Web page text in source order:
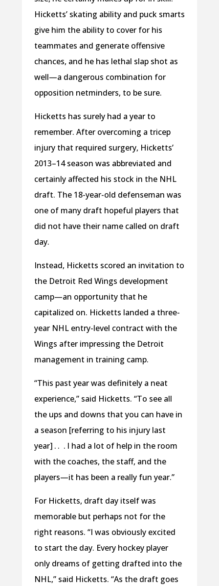
Hicketts’ skating ability and puck smarts
give him the ability to cover for his
teammates and generate offensive
chances, and he has lethal slap shot as
well—a dangerous combination for
opposition netminders, to be sure.
Hicketts has surely had a year to
remember. After overcoming a tricep
injury that required surgery, Hicketts’
2013–14 season was abbreviated and
certainly affected his stock in the NHL
draft. The 18-year-old defenseman was
one of many draft hopeful players that
did not have their name called on draft
day.
Instead, Hicketts scored an invitation to
the Detroit Red Wings development
camp—an opportunity that he
capitalized on. Hicketts landed a three-
year NHL entry-level contract with the
Wings after impressing the Detroit
management in training camp.
“This past year was definitely a neat
experience,” said Hicketts. “To see all
the ups and downs that you can have in
a season [referring to his injury last
year] . . . I had a lot of help in the room
with the coaches, the staff, and the
players—it has been a really fun year.”
For Hicketts, draft day itself was
memorable but perhaps not for the
right reasons. “I was obviously excited
to start the day. Every hockey player
only dreams of getting drafted into the
NHL,” said Hicketts. “As the draft goes